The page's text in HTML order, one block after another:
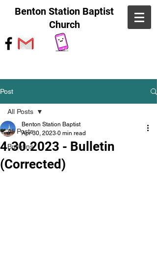
Benton Station Baptist
Church
Post
All Posts
Bulletins
All Posts
4.30.2023 - Bulletin
(Corrected)
Benton Station Baptist
Apr 30, 2023 0 min read